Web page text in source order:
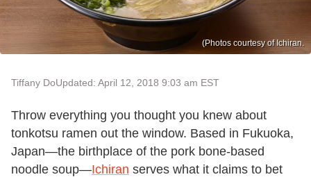
(Photos courtesy of Ichiran.
Tiffany DoUpdated: April 12, 2018 9:03 am EST
Throw everything you thought you knew about
tonkotsu ramen out the window. Based in Fukuoka,
Japan—the birthplace of the pork bone-based
noodle soup—Ichiran serves what it claims to bet